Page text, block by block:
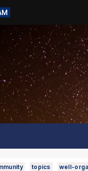
topics well-